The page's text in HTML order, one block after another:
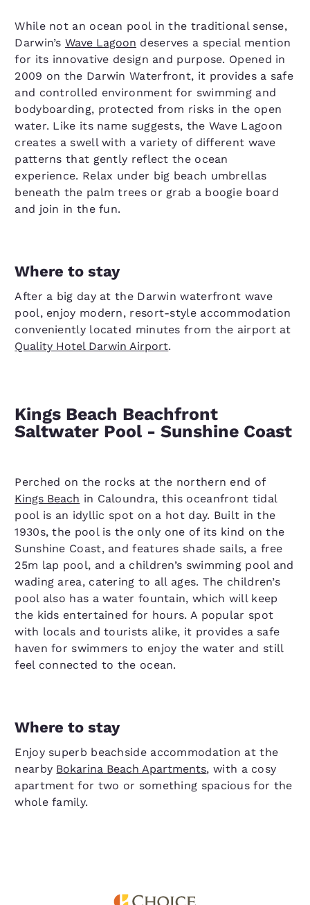
While not an ocean pool in the traditional sense,
Darwin’sWave Lagoon deserves a special mention
for its innovative design and purpose. Opened in
2009 on the Darwin Waterfront, it provides a safe
and controlled environment for swimming and
bodyboarding, protected from risks in the open
water. Like its name suggests, the Wave Lagoon
creates a swell with a variety of different wave
patterns that gently reflect the ocean
experience. Relax under big beach umbrellas
beneath the palm trees or grab a boogie board
and join in the fun.
Where to stay
After a big day at the Darwin waterfront wave
pool, enjoy modern, resort-style accommodation
conveniently located minutes from the airport at
Quality Hotel Darwin Airport.
Kings Beach Beachfront
Saltwater Pool - Sunshine Coast
Perched on the rocks at the northern end of
Kings Beach in Caloundra, this oceanfront tidal
pool is an idyllic spot on a hot day. Built in the
1930s, the pool is the only one of its kind on the
Sunshine Coast, and features shade sails, a free
25m lap pool, and a children’s swimming pool and
wading area, catering to all ages. The children’s
pool also has a water fountain, which will keep
the kids entertained for hours. A popular spot
with locals and tourists alike, it provides a safe
haven for swimmers to enjoy the water and still
feel connected to the ocean.
Where to stay
Enjoy superb beachside accommodation at the
nearby Bokarina Beach Apartments, with a cosy
apartment for two or something spacious for the
whole family.